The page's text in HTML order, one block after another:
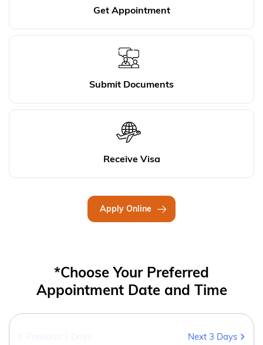
Get Appointment
Submit Documents
Receive Visa
Apply Online
*Choose Your Preferred
Appointment Date and Time
Next 3 Days